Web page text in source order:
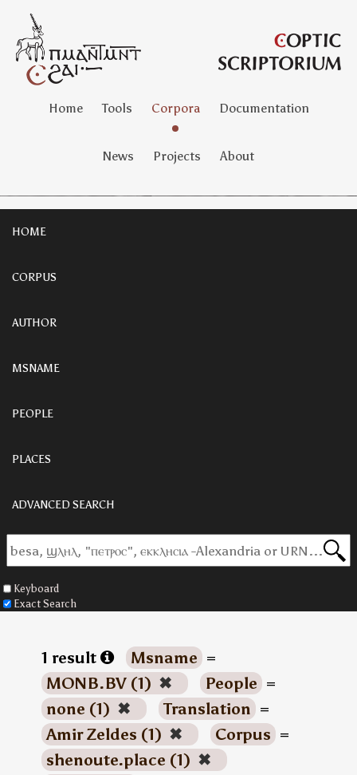
Home Tools Corpora Documentation
News Projects About
HOME
CORPUS
AUTHOR
MSNAME
PEOPLE
PLACES
ADVANCED SEARCH
Keyboard
Exact Search
1 result Msname =
MONB.BV (1) ✖ People =
none (1) ✖ Translation =
Amir Zeldes (1) ✖ Corpus =
shenoute.place (1) ✖